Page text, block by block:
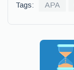
Tags: APA